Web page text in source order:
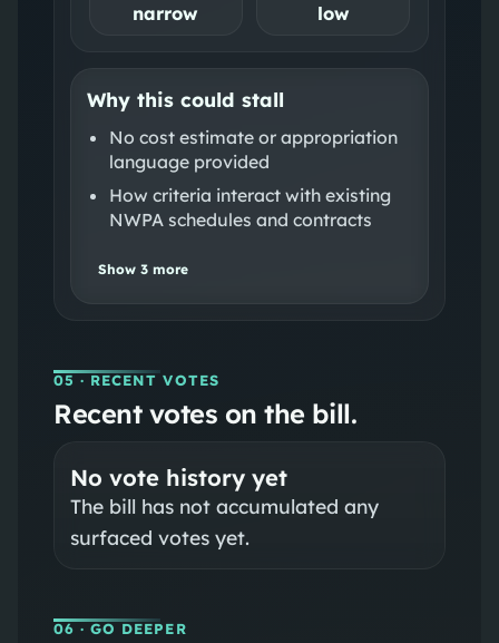
narrow low
Why this could stall
No cost estimate or appropriation
language provided
How criteria interact with existing
NWPA schedules and contracts
Show 3more
05 · RECENT VOTES
Recent votes on the bill.
No vote history yet
The bill has not accumulated any
surfaced votes yet.
06 · GO DEEPER